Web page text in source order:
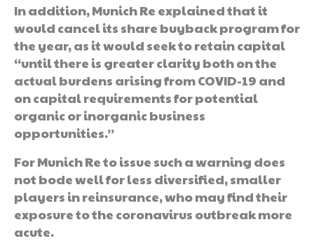
In addition, Munich Re explained that it
would cancel its share buyback program for
the year, as it would seek to retain capital
“until there is greater clarity both on the
actual burdens arising from COVID-19 and
on capital requirements for potential
organic or inorganic business
opportunities.”
For Munich Re to issue such a warning does
not bode well for less diversified, smaller
players in reinsurance, who may find their
exposure to the coronavirus outbreak more
acute.